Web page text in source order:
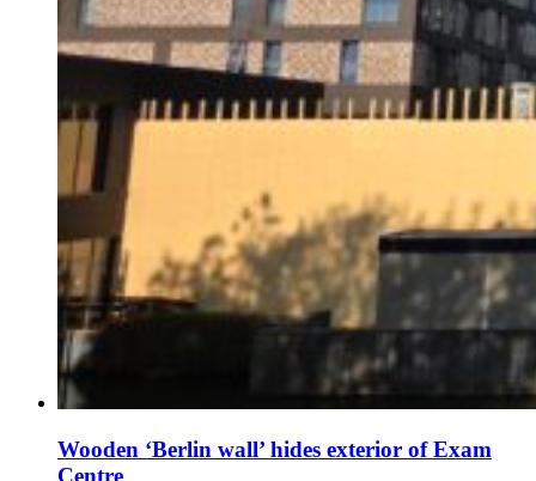
Wooden ‘Berlin wall’ hides exterior of Exam
Centre